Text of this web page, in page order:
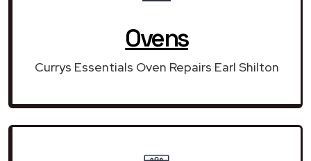
Ovens
Currys Essentials Oven Repairs Earl Shilton